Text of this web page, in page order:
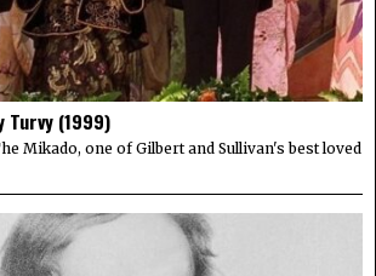
Turvy (1999)
Mikado, one of Gilbert and Sullivan's best loved